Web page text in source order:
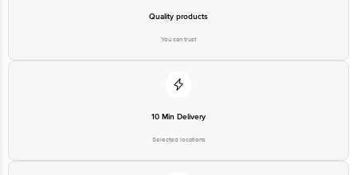
Quality products
You can trust
10 Min Delivery
Selected locations